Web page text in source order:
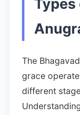
Types
The
grace
different